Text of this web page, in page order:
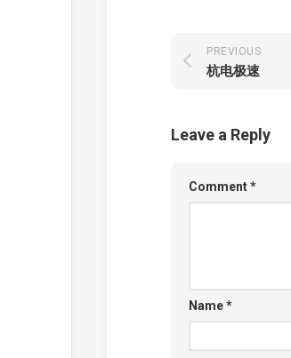
PREVIOUS
杭电极速
Leave a Reply
Comment*
Name*